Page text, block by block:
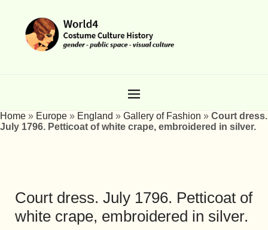
Home » Europe » England » Gallery of Fashion » Court dress.
July 1796. Petticoat of white crape, embroidered in silver.
Court dress. July 1796. Petticoat of
white crape, embroidered in silver.